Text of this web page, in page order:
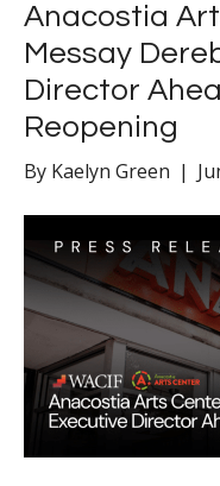
Anacostia
Messay
Director
Reopening
By Kaelyn Green |